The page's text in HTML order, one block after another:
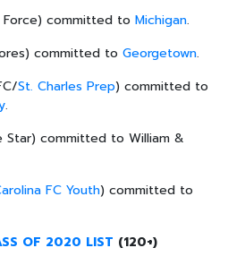
Force) committed to Michigan.
committed to Georgetown.
St. Charles Prep) committed to
.
Star) committed to William &
FC Youth) committed to
OF 2020 LIST (120+)